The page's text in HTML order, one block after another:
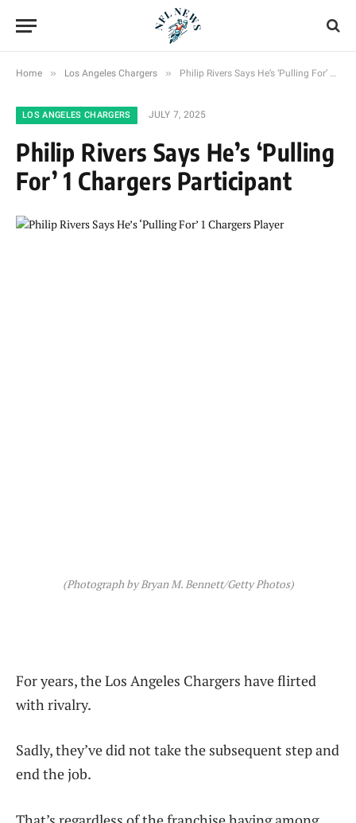
Home » Los Angeles Chargers » Philip Rivers Says He’s ‘Pulling For’ 1 Chargers Participant
LOS ANGELES CHARGERS JULY 7, 2025
Philip Rivers Says He’s ‘Pulling
For’ 1 Chargers Participant
(Photograph by Bryan M. Bennett/Getty Photos)
For years, the Los Angeles Chargers have flirted
with rivalry.
Sadly, they’ve did not take the subsequent step and
end the job.